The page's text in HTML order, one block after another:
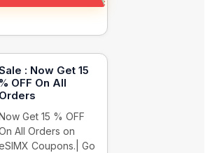
: Now Get 15
% OFF On All
Orders
Get 15 % OFF
All Orders on
Coupons.| Go